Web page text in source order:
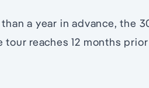
a year in advance, the
reaches 12 months